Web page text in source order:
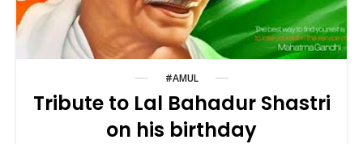
#AMUL
Tribute to Lal Bahadur Shastri
on his birthday